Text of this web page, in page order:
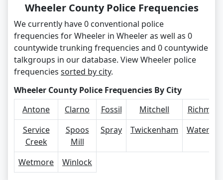
Wheeler County Police Frequencies
We currently have 0 conventional police
frequencies for Wheeler in Wheeler as well as 0
countywide trunking frequencies and 0 countywide
talkgroups in our database. View Wheeler police
frequencies sorted by city.
Wheeler County Police Frequencies By City
Antone
Clarno Fossil Mitchell
Service
Creek
Spoos
Mill
Spray Twickenham
Wetmore Winlock